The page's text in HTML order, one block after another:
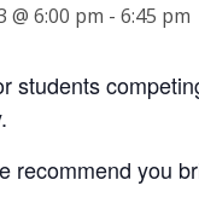
@ 6:00 pm - 6:45 pm
students
recommend you